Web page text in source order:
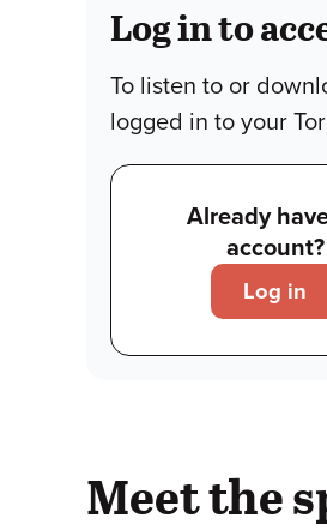
Log in to
To listen to or
logged in to your
Already
account?
Log in
Meet the